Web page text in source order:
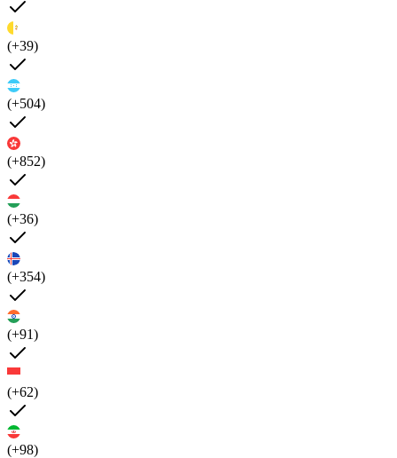
(+39)
(+504)
(+852)
(+36)
(+354)
(+91)
(+62)
(+98)